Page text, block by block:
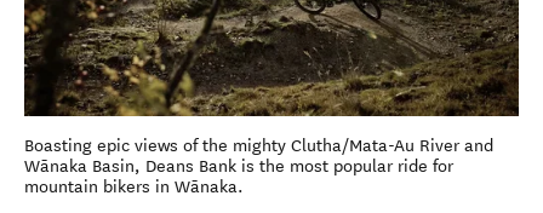
Boasting epic views of the mighty Clutha/Mata-Au River and
Wānaka Basin, Deans Bank is the most popular ride for
mountain bikers in Wānaka.